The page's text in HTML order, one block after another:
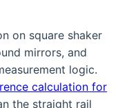
on square shaker
mirrors, and
logic.
calculation for
the straight rail